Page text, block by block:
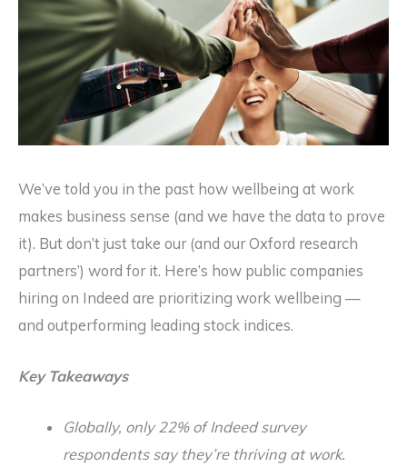
We’ve told you in the past how wellbeing at work
makes business sense (and we have the data to prove
it). But don’t just take our (and our Oxford research
partners’) word for it. Here’s how public companies
hiring on Indeed are prioritizing work wellbeing —
and outperforming leading stock indices.
Key Takeaways
Globally, only 22% of Indeed survey
respondents say they’re thriving at work.